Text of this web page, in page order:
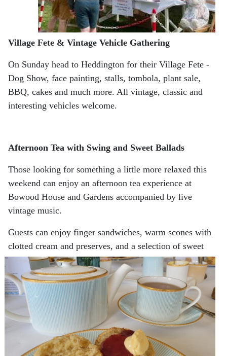
Village Fete & Vintage Vehicle Gathering
On Sunday head to Heddington for their Village Fete -
Dog Show, face painting, stalls, tombola, plant sale,
BBQ, cakes and much more. All vintage, classic and
interesting vehicles welcome.
Afternoon Tea with Swing and Sweet Ballads
Those looking for something a little more relaxed this
weekend can enjoy an afternoon tea experience at
Bowood House and Gardens accompanied by live
vintage music.
Guests can enjoy finger sandwiches, warm scones with
clotted cream and preserves, and a selection of sweet